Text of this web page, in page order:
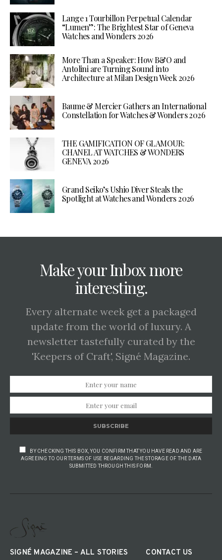
Lange 1 Tourbillon Perpetual Calendar
“Lumen”: The Brightest Star of Geneva
Watches and Wonders 2026
More Than a Speaker: How B&O and
Antolini are Turning Sound into
Architecture at Milan Design Week 2026
Baume & Mercier Gathers an International
Constellation for Watches & Wonders 2026
THE GAMIFICATION OF GLAMOUR:
CHANEL AT WATCHES & WONDERS
GENEVA 2026
Grand Seiko’s Ushio Diver Steals the
Spotlight at Watches and Wonders 2026
Make your Inbox more
interesting.
Every alternate week get a packaged
update from the world of luxury. A
newsletter tastefully curated by the
'Keepers of Craft', Signé Magazine.
SUBSCRIBE
BY CHECKING THIS BOX, YOU CONFIRM THAT YOU HAVE READ AND ARE
AGREEING TO OUR TERMS OF USE REGARDING THE STORAGE OF THE DATA
SUBMITTED THROUGH THIS FORM.
SIGNÉ MAGAZINE – ALL STORIES CONTACT US